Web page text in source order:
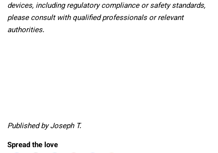
devices, including regulatory compliance or safety standards,
please consult with qualified professionals or relevant
authorities.
Published by Joseph T.
Spread the love